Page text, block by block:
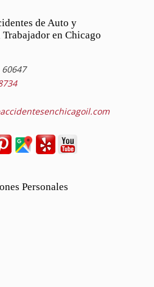
de Auto y
en Chicago
Personales